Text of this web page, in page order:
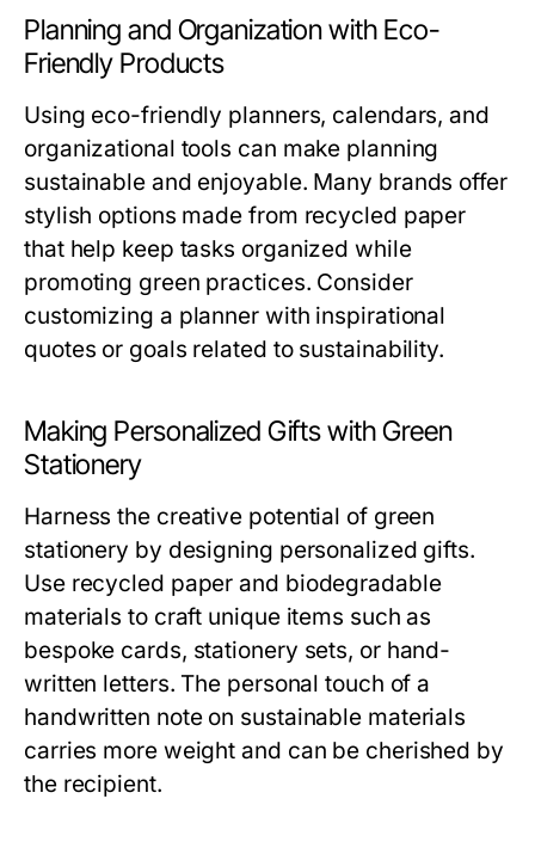
Planning and Organization with Eco-
Friendly Products
Using eco-friendly planners, calendars, and
organizational tools can make planning
sustainable and enjoyable. Many brands offer
stylish options made from recycled paper
that help keep tasks organized while
promoting green practices. Consider
customizing a planner with inspirational
quotes or goals related to sustainability.
Making Personalized Gifts with Green
Stationery
Harness the creative potential of green
stationery by designing personalized gifts.
Use recycled paper and biodegradable
materials to craft unique items such as
bespoke cards, stationery sets, or hand-
written letters. The personal touch of a
handwritten note on sustainable materials
carries more weight and can be cherished by
the recipient.